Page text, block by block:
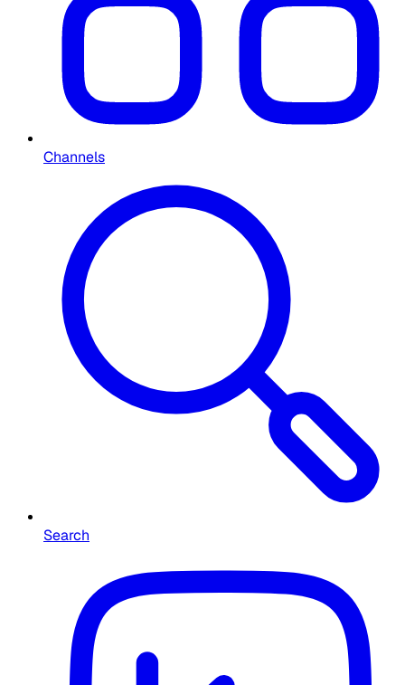
Channels
Search